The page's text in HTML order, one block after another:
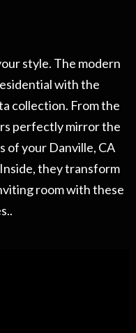
style. The modern
with the
collection. From the
perfectly mirror the
of your Danville, CA
they transform
room with these